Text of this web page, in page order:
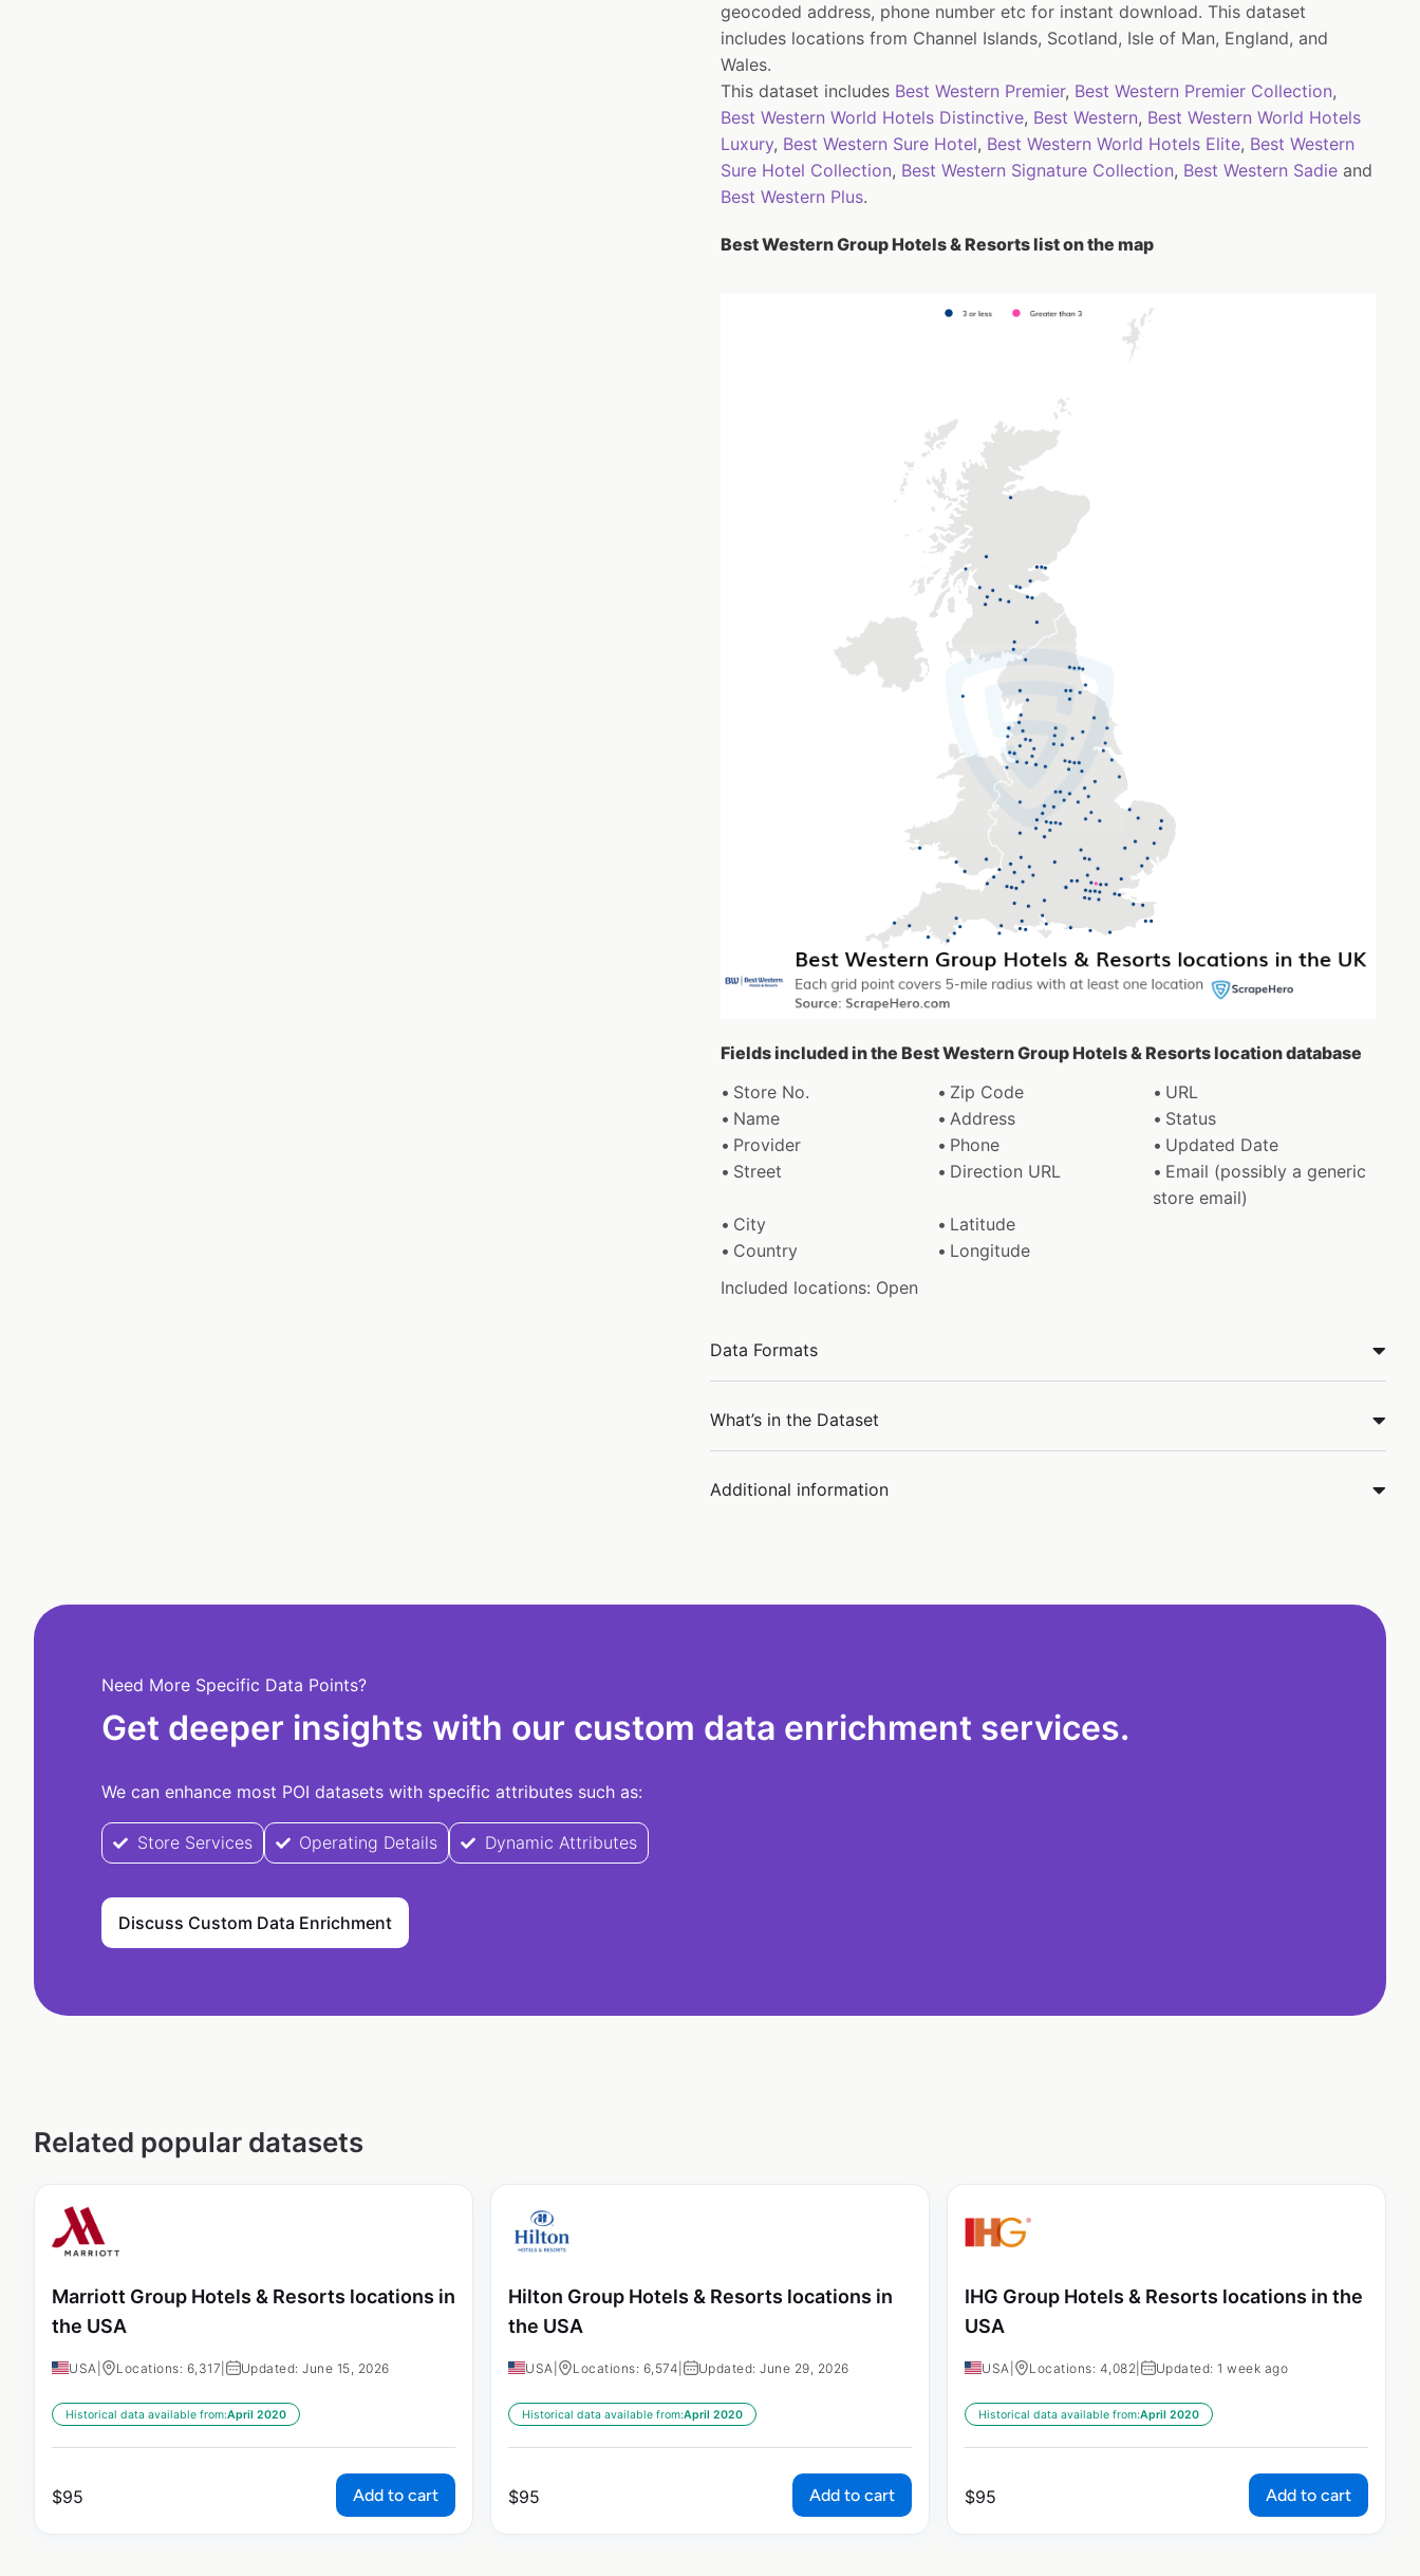
geocoded address, phone number etc for instant download. This dataset
includes locations from Channel Islands, Scotland, Isle of Man, England, and
Wales.
This dataset includes Best Western Premier, Best Western Premier Collection,
Best Western World Hotels Distinctive, Best Western, Best Western World Hotels
Luxury, Best Western Sure Hotel, Best Western World Hotels Elite, Best Western
Sure Hotel Collection, Best Western Signature Collection, Best Western Sadie and
Best Western Plus.
Best Western Group Hotels & Resorts list on the map
Fields included in the Best Western Group Hotels & Resorts location database
Store No.
Zip Code
URL
Name
Address
Status
Provider
Phone
Updated Date
Street
Direction URL
Email (possibly a generic
store email)
City
Latitude
Country
Longitude
Included locations: Open
Data Formats
What’s in the Dataset
Additional information
Need More Specific Data Points?
Get deeper insights with our custom data enrichment services.
We can enhance most POI datasets with specific attributes such as:
Store Services Operating Details Dynamic Attributes
Discuss Custom Data Enrichment
Related popular datasets
Marriott Group Hotels & Resorts locations in
the USA
USA Locations: 6,317 Updated: June 15, 2026
Historical data available from:April 2020
$95 Add to cart
Hilton Group Hotels & Resorts locations in
the USA
USA Locations: 6,574 Updated: June 29, 2026
Historical data available from:April 2020
$95 Add to cart
IHG Group Hotels & Resorts locations in the
USA
USA Locations: 4,082 Updated: 1 week ago
Historical data available from:April 2020
$95 Add to cart